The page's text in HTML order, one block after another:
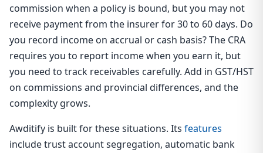
commission when a policy is bound, but you may not
receive payment from the insurer for 30 to 60 days. Do
you record income on accrual or cash basis? The CRA
requires you to report income when you earn it, but
you need to track receivables carefully. Add in GST/HST
on commissions and provincial differences, and the
complexity grows.
Awditify is built for these situations. Its features
include trust account segregation, automatic bank